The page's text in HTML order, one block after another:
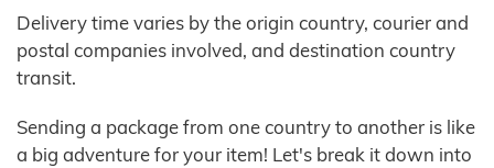
Delivery time varies by the origin country, courier and
postal companies involved, and destination country
transit.
Sending a package from one country to another is like
a big adventure for your item! Let's break it down into